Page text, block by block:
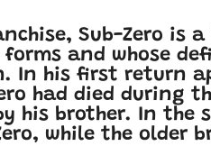
Sub-Zero is
and whose
In his first return
had died during
his brother. In the
while the older